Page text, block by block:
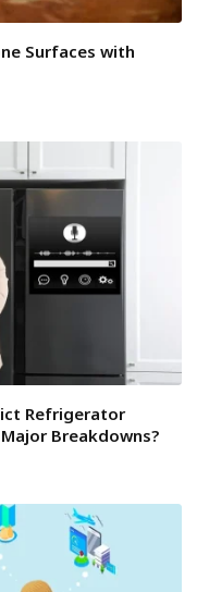
Surfaces with
Refrigerator
Breakdowns?